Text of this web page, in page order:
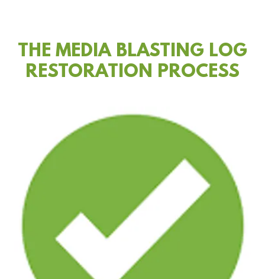
THE MEDIA BLASTING LOG
RESTORATION PROCESS